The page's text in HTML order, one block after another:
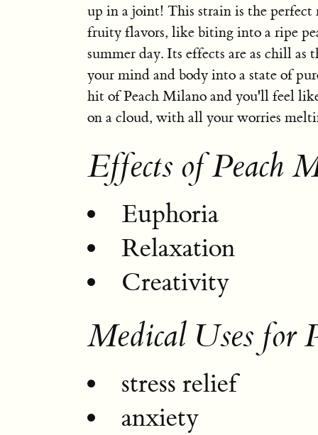
up in a joint! This strain is the perfect
fruity flavors, like biting into a ripe
summer day. Its effects are as chill as
your mind and body into a state of
hit of Peach Milano and you'll feel
on a cloud, with all your worries
Effects of Peach
Euphoria
Relaxation
Creativity
Medical Uses for
stress relief
anxiety